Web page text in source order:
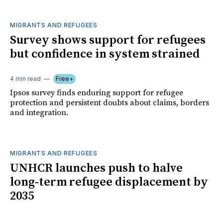
MIGRANTS AND REFUGEES
Survey shows support for refugees
but confidence in system strained
4 min read Free+
Ipsos survey finds enduring support for refugee
protection and persistent doubts about claims, borders
and integration.
MIGRANTS AND REFUGEES
UNHCR launches push to halve
long-term refugee displacement by
2035